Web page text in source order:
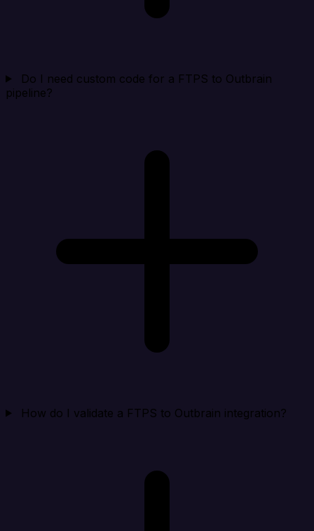
Do I need custom code for a FTPS to Outbrain
pipeline?
How do I validate a FTPS to Outbrain integration?